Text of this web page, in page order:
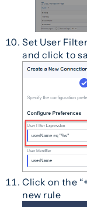
Set User
and click to
Click on the
new rule